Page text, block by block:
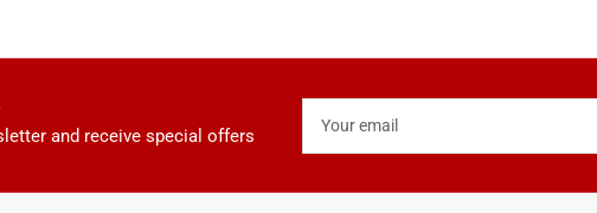
and receive special offers
email